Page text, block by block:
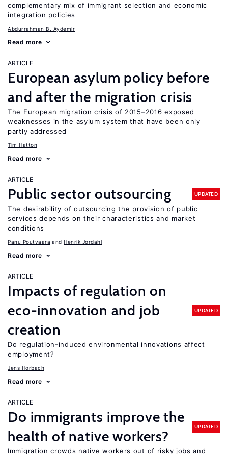
complementary mix of immigrant selection and economic
integration policies
Abdurrahman B. Aydemir
Read more
ARTICLE
European asylum policy before
and after the migration crisis
The European migration crisis of 2015–2016 exposed
weaknesses in the asylum system that have been only
partly addressed
Tim Hatton
Read more
ARTICLE
Public sector outsourcing UPDATED
The desirability of outsourcing the provision of public
services depends on their characteristics and market
conditions
Panu Poutvaara Henrik Jordahl
Read more
ARTICLE
Impacts of regulation on
eco-innovation and job
creation
UPDATED
Do regulation-induced environmental innovations affect
employment?
Jens Horbach
Read more
ARTICLE
Do immigrants improve the
health of native workers?
UPDATED
Immigration crowds native workers out of risky jobs and